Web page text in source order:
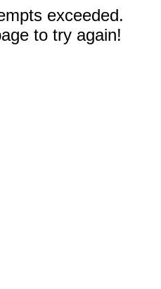
exceeded.
to try again!